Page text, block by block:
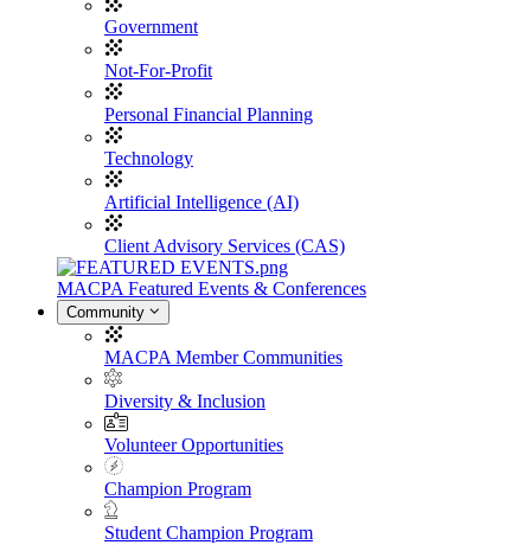
Government
Not-For-Profit
Personal Financial Planning
Technology
Artificial Intelligence (AI)
Client Advisory Services (CAS)
MACPA Featured Events & Conferences
Community
MACPA Member Communities
Diversity & Inclusion
Volunteer Opportunities
Champion Program
Student Champion Program